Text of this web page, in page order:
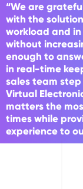
“We are
with the
workload and
without
enough to
in real-time
sales team
Virtual
matters the
times while
experience to